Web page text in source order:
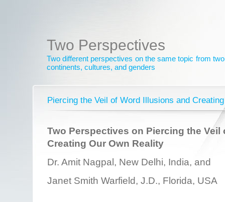
Two Perspectives
Two different perspectives on the same topic from
continents, cultures, and genders
Piercing the Veil of Word Illusions and
Two Perspectives on Piercing the
Creating Our Own Reality
Dr. Amit Nagpal, New Delhi, India, and
Janet Smith Warfield, J.D., Florida, USA